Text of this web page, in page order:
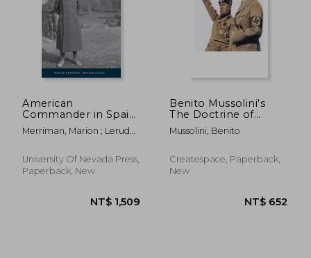
American
Commander in Spain:
Robert Hale
Merriman and the
Brigade
Merriman, Marion ; Lerude,
University Of Nevada Press,
Paperback, New
Benito Mussolini's
The Doctrine of
Fascism: [Original
Version]
Mussolini, Benito
Createspace, Paperback,
New